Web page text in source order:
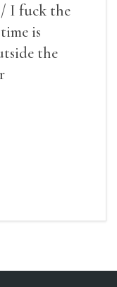
I fuck the
is
the